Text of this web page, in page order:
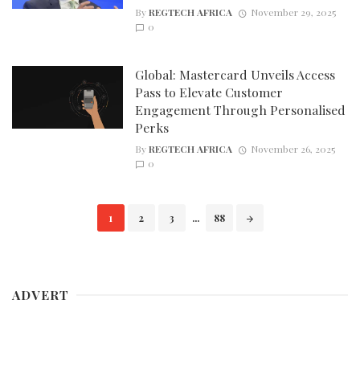
ByREGTECH AFRICA
November 29, 2025
0
Global: Mastercard Unveils Access
Pass to Elevate Customer
Engagement Through Personalised
Perks
ByREGTECH AFRICA
November 26, 2025
0
1 2 3 ... 88
ADVERT